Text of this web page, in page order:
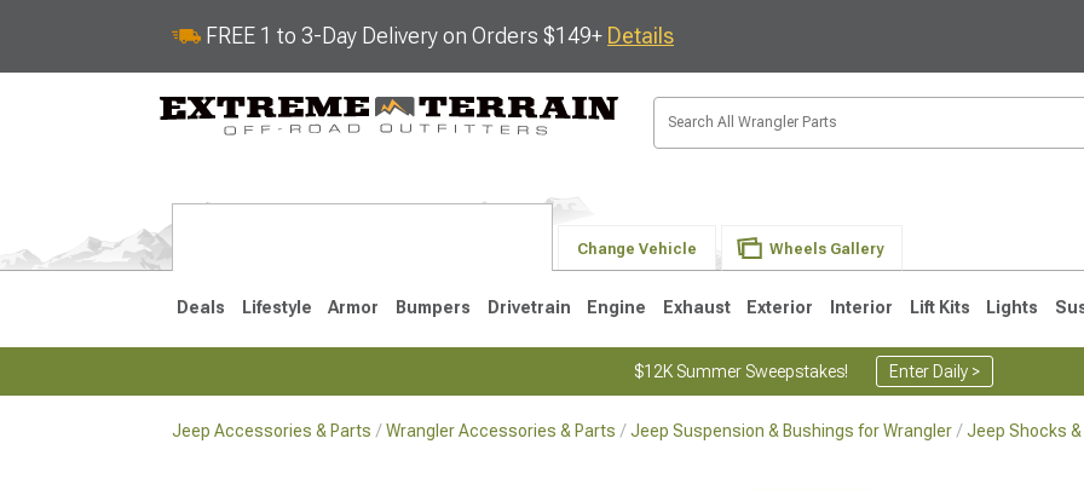
FREE 1 to 3-Day Delivery on Orders $149+ Details
Change Vehicle Wheels Gallery
Deals Lifestyle Armor Bumpers Drivetrain Engine Exhaust Exterior Interior Lift Kits Lights
$12K Summer Sweepstakes! Enter Daily >
Jeep Accessories & Parts Wrangler Accessories & Parts Jeep Suspension & Bushings for Wrangler Jeep Shocks